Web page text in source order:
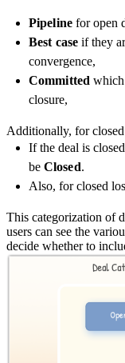
Pipelinefor open
Best caseif they
convergence,
Committed
closure,
Additionally, for closed
If the deal is
be Closed.
Also, for closed
This categorization of
users can see the
decide whether to